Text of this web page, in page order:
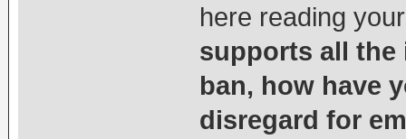
here reading
supports all the
ban, how have
disregard for